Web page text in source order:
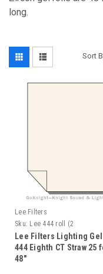
long.
Sort
Lee Filters
Sku: Lee 444 roll (2
Lee Filters Lighting Gel
444 Eighth CT Straw 25
48"